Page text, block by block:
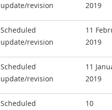
update/revision
2019
Scheduled
update/revision
11
2019
Scheduled
update/revision
11
2019
Scheduled
10